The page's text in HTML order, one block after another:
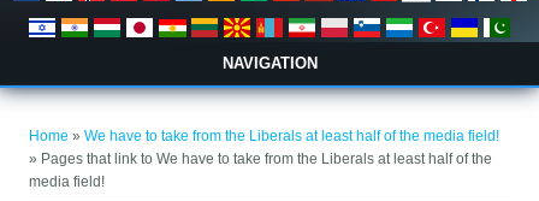
NAVIGATION
Home »We have to take from the Liberals at least half of the media field!
» Pages that link to We have to take from the Liberals at least half of the
media field!